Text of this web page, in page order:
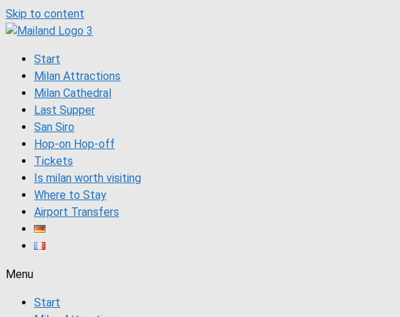
Skip to content
Start
Milan Attractions
Milan Cathedral
Last Supper
San Siro
Hop-on Hop-off
Tickets
Is milan worth visiting
Where to Stay
Airport Transfers
Menu
Start